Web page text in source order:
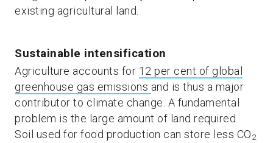
existing agricultural land.
Sustainable intensification
Agriculture accounts for 12 per cent of global
greenhouse gas emissions and is thus a major
contributor to climate change. A fundamental
problem is the large amount of land required.
Soil used for food production can store less CO2